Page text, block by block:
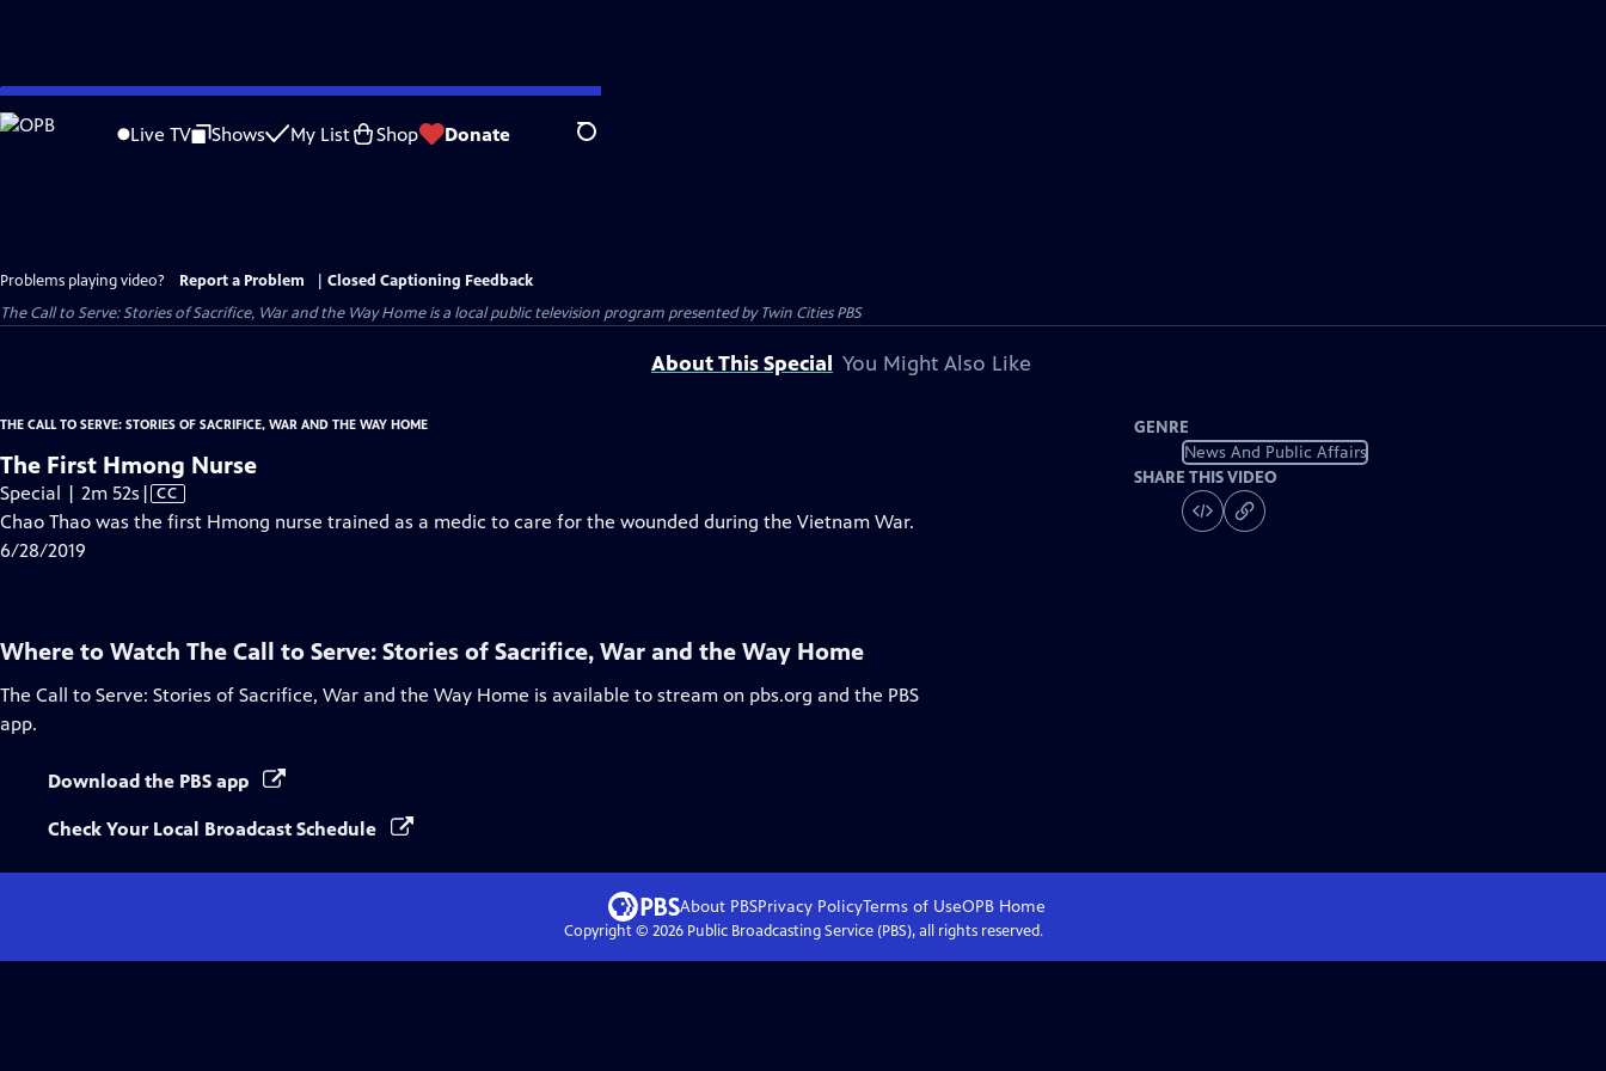
Skip
to
Live TV Shows My List Shop Donate Search
Problems playing video? Report a Problem
Closed Captioning Feedback
The Call to Serve: Stories of Sacrifice, War and the Way Homeis a local public television program presented byTwin Cities PBS
About This Special You Might Also Like
THE CALL TO SERVE: STORIES OF SACRIFICE, WAR AND THE WAY HOME
The First Hmong Nurse
Special | 2m 52s Video
has
| CC
Chao Thao was the first Hmong nurse trained as a medic to care for the wounded during the Vietnam War.
6/28/2019
GENRE
News And Public Affairs
SHARE THIS VIDEO
Where to Watch The Call to Serve: Stories of Sacrifice, War and the Way Home
The Call to Serve: Stories of Sacrifice, War and the Way Home is available to stream on pbs.org and the PBS
app.
Download the PBS app
Check Your Local Broadcast Schedule
About PBSPrivacy PolicyTerms of UseOPB Home
Copyright © 2026Public Broadcasting Service (PBS), all rights reserved.